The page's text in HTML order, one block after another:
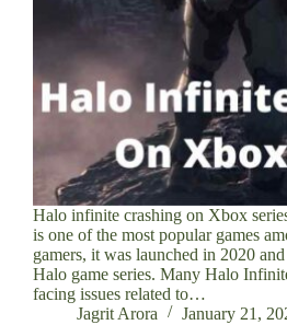
Halo infinite crashing on Xbox
is one of the most popular games
gamers, it was launched in 2020
Halo game series. Many Halo
facing issues related to…
Jagrit Arora
January 21,